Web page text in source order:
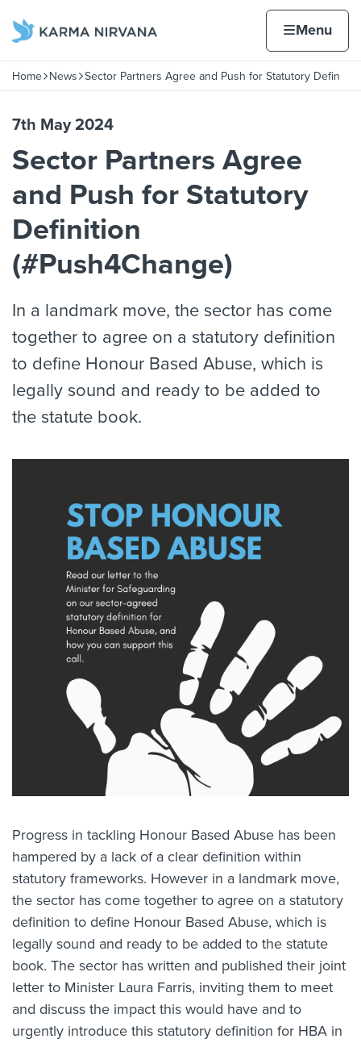
Home page Menu
Navigation breadcrumbs
Home News Sector Partners Agree and Push for Statutory Defin
7th May 2024
Sector Partners Agree
and Push for Statutory
Definition
(#Push4Change)
In a landmark move, the sector has come
together to agree on a statutory definition
to define Honour Based Abuse, which is
legally sound and ready to be added to
the statute book.
Progress in tackling Honour Based Abuse has been
hampered by a lack of a clear definition within
statutory frameworks. However in a landmark move,
the sector has come together to agree on a statutory
definition to define Honour Based Abuse, which is
legally sound and ready to be added to the statute
book. The sector has written and published their joint
letter to Minister Laura Farris, inviting them to meet
and discuss the impact this would have and to
urgently introduce this statutory definition for HBA in